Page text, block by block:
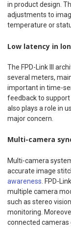
in product design.
adjustments to
temperature or
Low latency in
The FPD-Link III
several meters,
important in time-
feedback to
also plays a role in
major concern.
Multi-camera
Multi-camera
accurate image
awareness . FPD-
multiple camera
such as stereo
monitoring.
connected